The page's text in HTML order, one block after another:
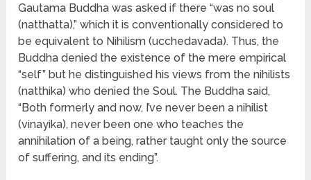
Gautama Buddha was asked if there “was no soul
(natthatta),” which it is conventionally considered to
be equivalent to Nihilism (ucchedavada). Thus, the
Buddha denied the existence of the mere empirical
“self” but he distinguished his views from the nihilists
(natthika) who denied the Soul. The Buddha said,
“Both formerly and now, I’ve never been a nihilist
(vinayika), never been one who teaches the
annihilation of a being, rather taught only the source
of suffering, and its ending”.